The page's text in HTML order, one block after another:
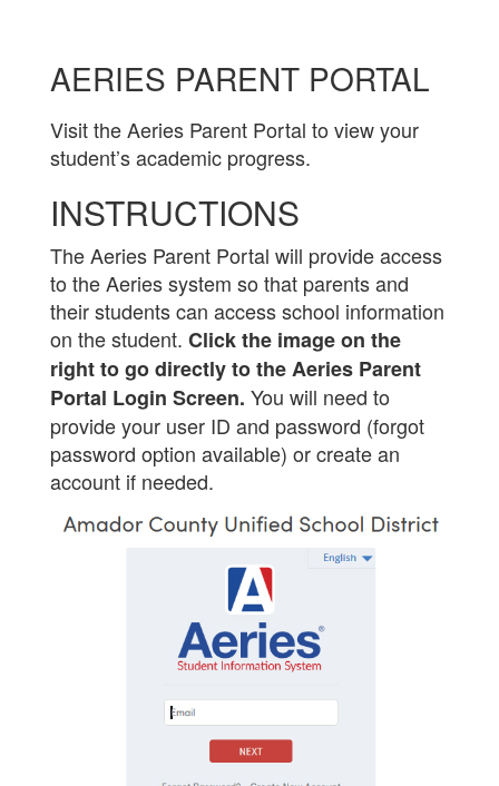
AERIES PARENT PORTAL
Visit the Aeries Parent Portal to view your
student’s academic progress.
INSTRUCTIONS
The Aeries Parent Portal will provide access
to the Aeries system so that parents and
their students can access school information
on the student. Click the image on the
right to go directly to the Aeries Parent
Portal Login Screen. You will need to
provide your user ID and password (forgot
password option available) or create an
account if needed.